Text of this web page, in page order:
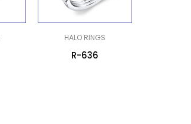
HALO RINGS
R-636